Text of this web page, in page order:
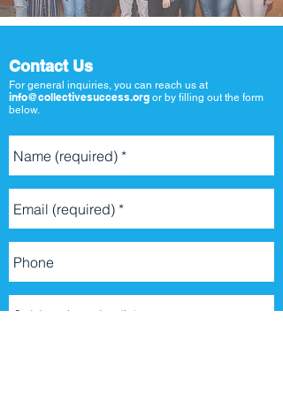
Contact Us
For general inquiries, you can reach us at
info@collectivesuccess.org or by filling out the form
below.